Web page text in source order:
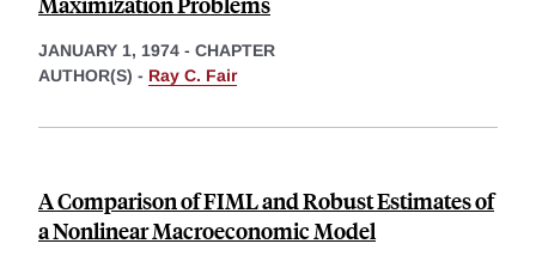
JANUARY 1, 1974 - CHAPTER
AUTHOR(S) - Ray C. Fair
A Comparison of FIML and Robust Estimates of
a Nonlinear Macroeconomic Model